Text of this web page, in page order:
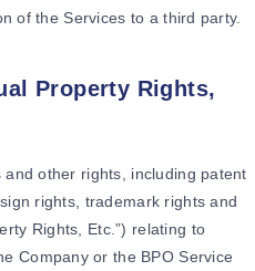
of the Services to a third party.
Property Rights,
other rights, including patent
rights, trademark rights and
Rights, Etc.”) relating to
Company or the BPO Service